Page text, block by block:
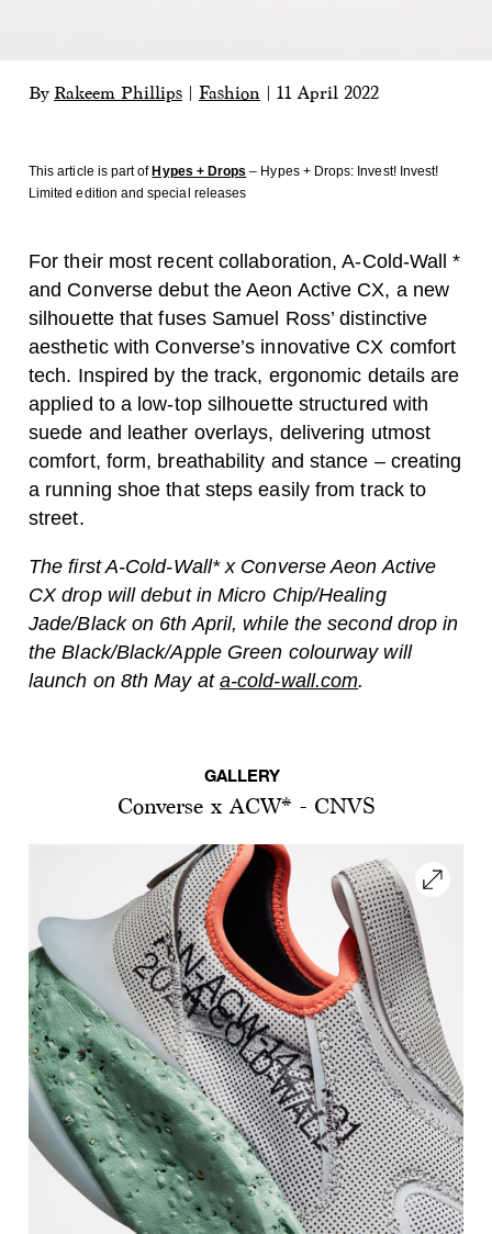
By Rakeem Phillips Fashion 11 April 2022
This article is part of Hypes + Drops – Hypes + Drops: Invest! Invest!
Limited edition and special releases
For their most recent collaboration, A-Cold-Wall *
and Converse debut the Aeon Active CX, a new
silhouette that fuses Samuel Ross’ distinctive
aesthetic with Converse’s innovative CX comfort
tech. Inspired by the track, ergonomic details are
applied to a low-top silhouette structured with
suede and leather overlays, delivering utmost
comfort, form, breathability and stance – creating
a running shoe that steps easily from track to
street.
The first A-Cold-Wall* x Converse Aeon Active
CX drop will debut in Micro Chip/Healing
Jade/Black on 6th April, while the second drop in
the Black/Black/Apple Green colourway will
launch on 8th May at a-cold-wall.com.
GALLERY
Converse x ACW* - CNVS